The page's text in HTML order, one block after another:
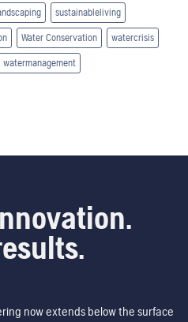
sustainableliving
Water Conservation watercrisis
watermanagement
now extends below the surface